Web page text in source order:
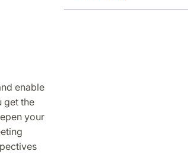
enable
get the
your